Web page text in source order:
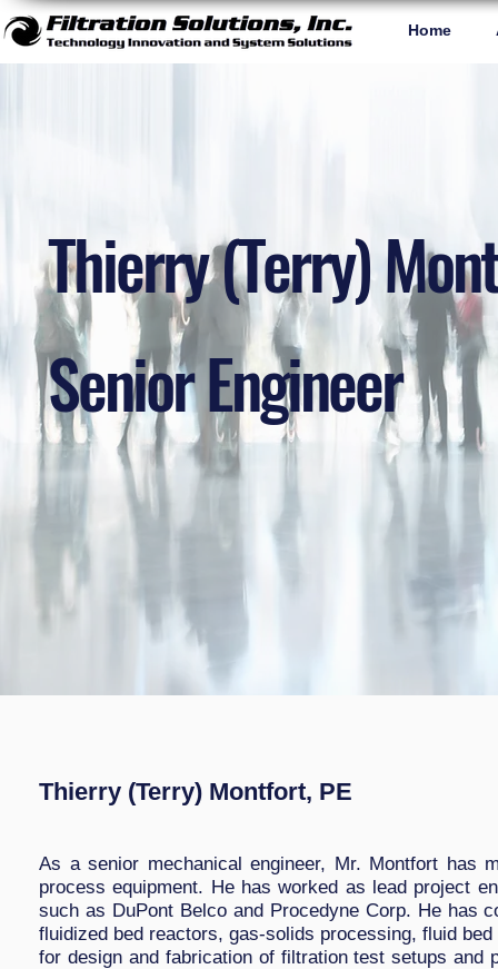
Home
Thierry (Terry)
Senior Engineer
Thierry (Terry) Montfort, PE
As a senior mechanical engineer, Mr. Montfort has
process equipment. He has worked as lead project
such as DuPont Belco and Procedyne Corp. He has
fluidized bed reactors, gas-solids processing, fluid
for design and fabrication of filtration test setups